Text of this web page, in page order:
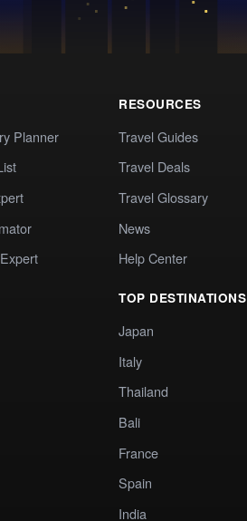
Planner
RESOURCES
Travel Guides
Travel Deals
Travel Glossary
News
Help Center
TOP DESTINATIONS
Japan
Italy
Thailand
Bali
France
Spain
India